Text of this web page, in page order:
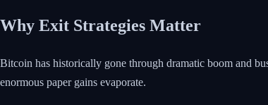
Why Exit Strategies Matter
Bitcoin has historically gone through dramatic boom and
enormous paper gains evaporate.